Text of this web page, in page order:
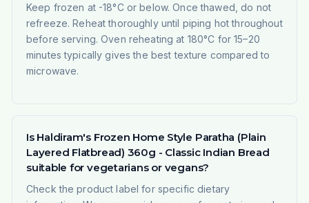
Keep frozen at -18°C or below. Once thawed, do not
refreeze. Reheat thoroughly until piping hot throughout
before serving. Oven reheating at 180°C for 15–20
minutes typically gives the best texture compared to
microwave.
Is Haldiram's Frozen Home Style Paratha (Plain
Layered Flatbread) 360g - Classic Indian Bread
suitable for vegetarians or vegans?
Check the product label for specific dietary